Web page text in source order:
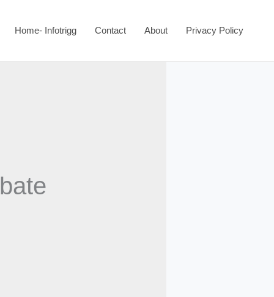
Home- Infotrigg Contact About Privacy Policy